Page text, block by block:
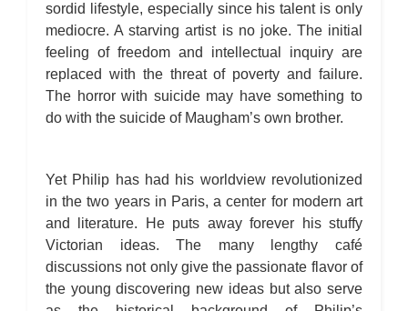
sordid lifestyle, especially since his talent is only
mediocre. A starving artist is no joke. The initial
feeling of freedom and intellectual inquiry are
replaced with the threat of poverty and failure.
The horror with suicide may have something to
do with the suicide of Maugham’s own brother.
Yet Philip has had his worldview revolutionized
in the two years in Paris, a center for modern art
and literature. He puts away forever his stuffy
Victorian ideas. The many lengthy café
discussions not only give the passionate flavor of
the young discovering new ideas but also serve